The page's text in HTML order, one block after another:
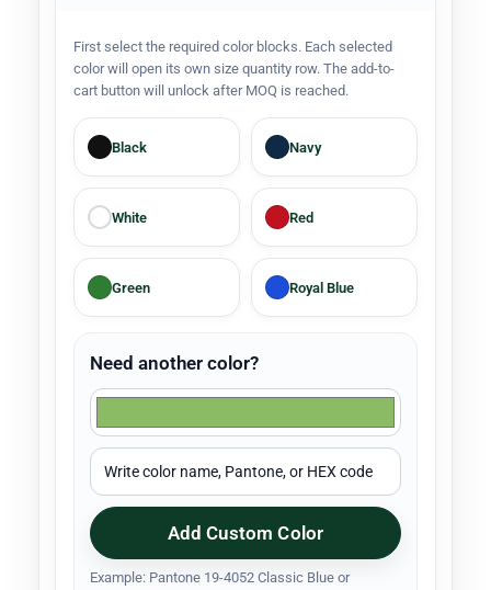
First select the required color blocks. Each selected
color will open its own size quantity row. The add-to-
cart button will unlock after MOQ is reached.
Black Navy
White Red
Green Royal Blue
Need another color?
Add Custom Color
Example: Pantone 19-4052 Classic Blue or